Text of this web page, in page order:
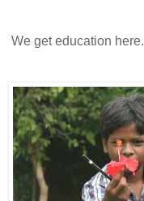
We get education here.